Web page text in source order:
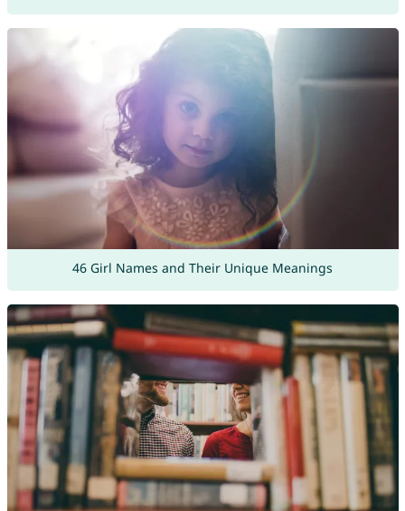
46 Girl Names and Their Unique Meanings